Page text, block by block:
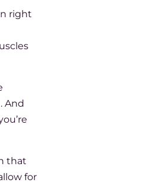
right
And
that
for